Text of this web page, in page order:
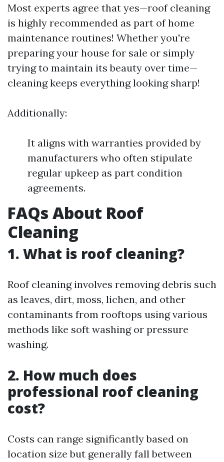
Most experts agree that yes—roof cleaning
is highly recommended as part of home
maintenance routines! Whether you're
preparing your house for sale or simply
trying to maintain its beauty over time—
cleaning keeps everything looking sharp!
Additionally:
It aligns with warranties provided by
manufacturers who often stipulate
regular upkeep as part condition
agreements.
FAQs About Roof
Cleaning
1. What is roof cleaning?
Roof cleaning involves removing debris such
as leaves, dirt, moss, lichen, and other
contaminants from rooftops using various
methods like soft washing or pressure
washing.
2. How much does
professional roof cleaning
cost?
Costs can range significantly based on
location size but generally fall between